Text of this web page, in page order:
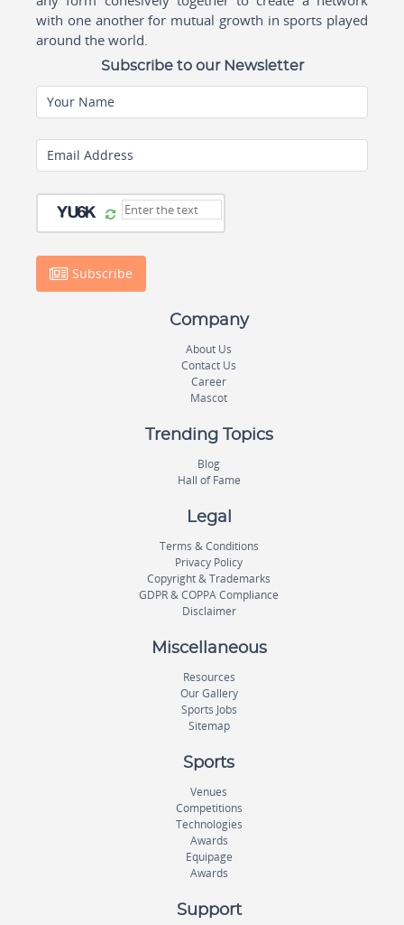
with one another for mutual growth in sports played
around the world.
Subscribe to our Newsletter
Your Name
Email Address
Subscribe
Company
About Us
Contact Us
Career
Mascot
Trending Topics
Blog
Hall of Fame
Legal
Terms & Conditions
Privacy Policy
Copyright & Trademarks
GDPR & COPPA Compliance
Disclaimer
Miscellaneous
Resources
Our Gallery
Sports Jobs
Sitemap
Sports
Venues
Competitions
Technologies
Awards
Equipage
Awards
Support